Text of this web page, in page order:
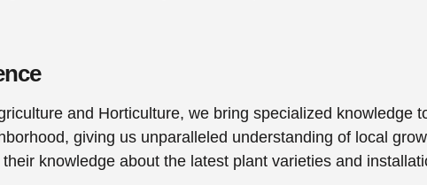
and Horticulture, we bring specialized knowledge
giving us unparalleled understanding of local
knowledge about the latest plant varieties and